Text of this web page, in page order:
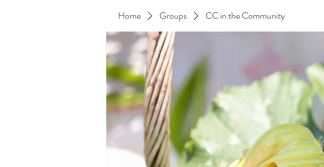
Home Groups CC in the Community